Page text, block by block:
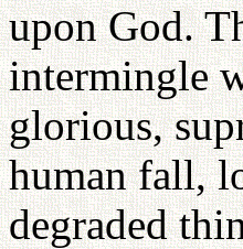
upon God.
intermingle
glorious,
human fall,
degraded